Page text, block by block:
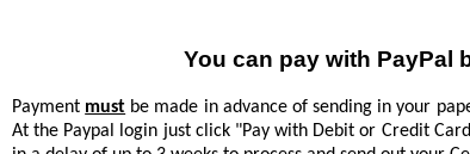
You can pay with PayPal
Payment must be made in advance of sending in your
At the Paypal login just click "Pay with Debit or Credit